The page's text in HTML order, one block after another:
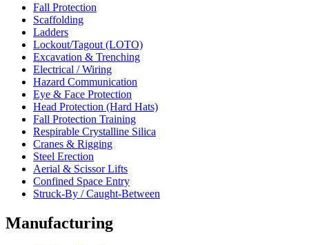
Fall Protection
Scaffolding
Ladders
Lockout/Tagout (LOTO)
Excavation & Trenching
Electrical / Wiring
Hazard Communication
Eye & Face Protection
Head Protection (Hard Hats)
Fall Protection Training
Respirable Crystalline Silica
Cranes & Rigging
Steel Erection
Aerial & Scissor Lifts
Confined Space Entry
Struck-By / Caught-Between
Manufacturing